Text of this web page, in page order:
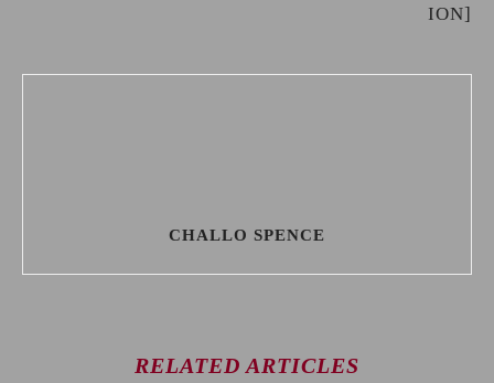
ION]
CHALLO SPENCE
RELATED ARTICLES